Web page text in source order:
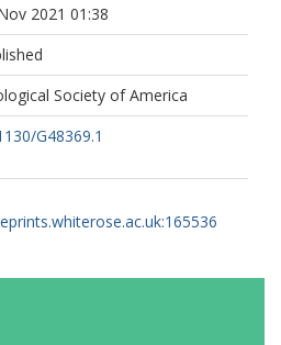
2021 01:38
Society of America
G48369.1